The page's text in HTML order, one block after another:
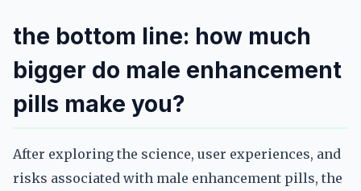
the bottom line: how much
bigger do male enhancement
pills make you?
After exploring the science, user experiences, and
risks associated with male enhancement pills, the